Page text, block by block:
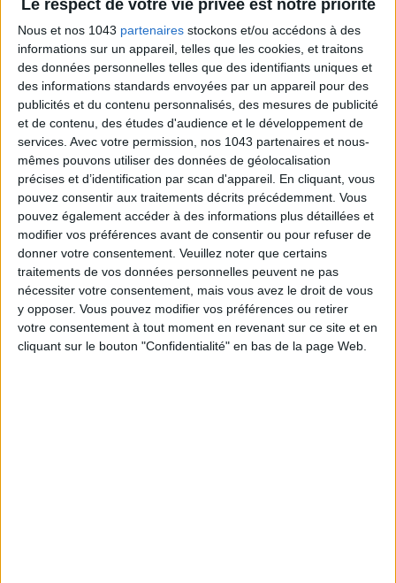
Le respect de votre vie privée est notre priorité
Nous et nos 1043 partenaires stockons et/ou accédons à des
informations sur un appareil, telles que les cookies, et traitons
des données personnelles telles que des identifiants uniques et
des informations standards envoyées par un appareil pour des
publicités et du contenu personnalisés, des mesures de publicité
et de contenu, des études d'audience et le développement de
services. Avec votre permission, nos 1043 partenaires et nous-
mêmes pouvons utiliser des données de géolocalisation
précises et d’identification par scan d'appareil. En cliquant, vous
pouvez consentir aux traitements décrits précédemment. Vous
pouvez également accéder à des informations plus détaillées et
modifier vos préférences avant de consentir ou pour refuser de
donner votre consentement. Veuillez noter que certains
traitements de vos données personnelles peuvent ne pas
nécessiter votre consentement, mais vous avez le droit de vous
y opposer. Vous pouvez modifier vos préférences ou retirer
votre consentement à tout moment en revenant sur ce site et en
cliquant sur le bouton "Confidentialité" en bas de la page Web.
DO YOU KNOW AIRBNB FOR POOLS?
THE SUMMER’S HOTTEST SNEAKERS